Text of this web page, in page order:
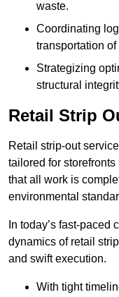
waste.
Coordinating
transportation of
Strategizing
structural
Retail Strip
Retail strip-out
tailored for
that all work is
environmental
In today’s fast-
dynamics of retail
and swift execution.
With tight